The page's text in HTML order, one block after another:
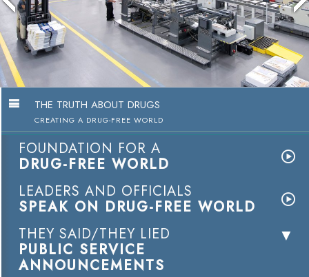
THE TRUTH ABOUT DRUGS
CREATING A DRUG-FREE WORLD
FOUNDATION FOR A
DRUG-FREE WORLD
LEADERS AND OFFICIALS
SPEAK ON DRUG-FREE WORLD
THEY SAID/THEY LIED
PUBLIC SERVICE
ANNOUNCEMENTS